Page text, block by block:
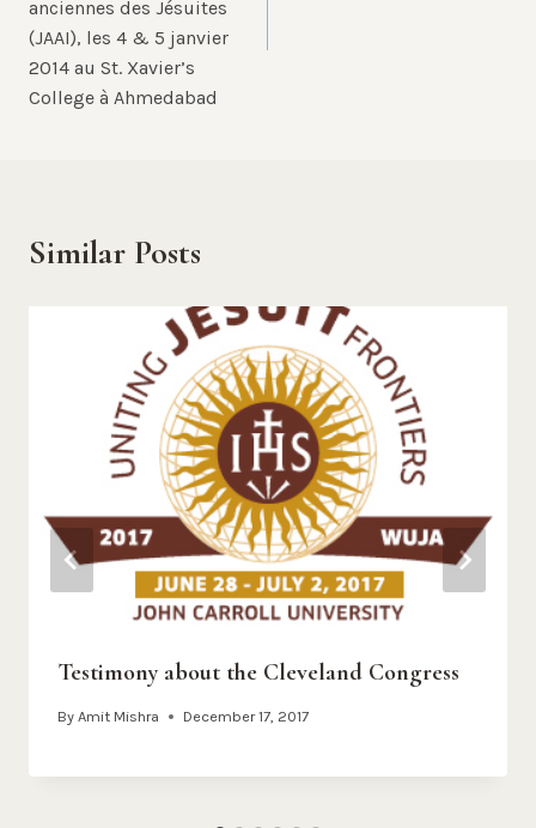
anciennes des Jésuites
(JAAI), les 4 & 5 janvier
2014 au St. Xavier’s
College à Ahmedabad
Similar Posts
Testimony about the Cleveland Congress
By Amit Mishra December 17, 2017